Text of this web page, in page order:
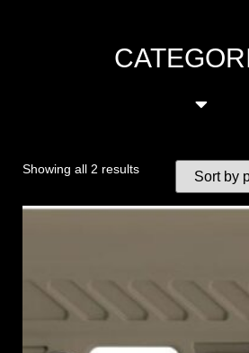
Showing all 2 results